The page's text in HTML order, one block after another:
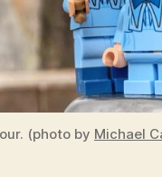
(photo by Michael